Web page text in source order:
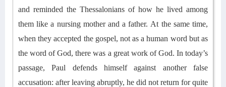
and reminded the Thessalonians of how he lived among
themlike a nursing mother andafather. At the same time,
whenthey accepted the gospel, not as a human word but as
the word of God, there was a great work of God. In today’s
passage, Paul defends himselfagainst another false
accusation: after leaving abruptly, he did not return for quite